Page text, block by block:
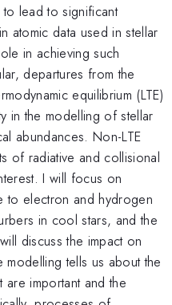
lead to significant
atomic data used in stellar
in achieving such
departures from the
equilibrium (LTE)
in the modelling of stellar
abundances. Non-LTE
of radiative and collisional
I will focus on
to electron and hydrogen
in cool stars, and the
discuss the impact on
modelling tells us about the
important and the